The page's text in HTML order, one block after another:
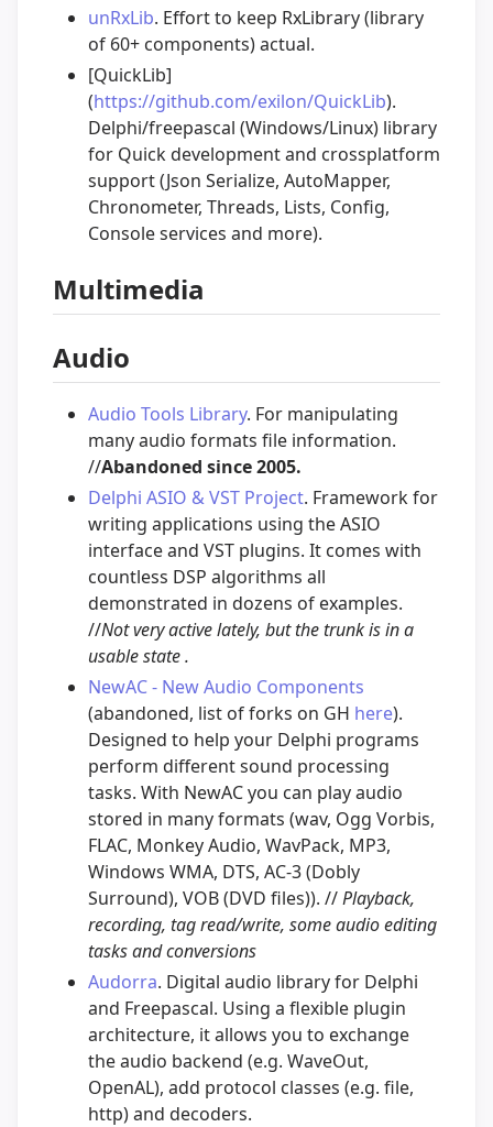
unRxLib. Effort to keep RxLibrary (library
of 60+ components) actual.
[QuickLib]
(https://github.com/exilon/QuickLib).
Delphi/freepascal (Windows/Linux) library
for Quick development and crossplatform
support (Json Serialize, AutoMapper,
Chronometer, Threads, Lists, Config,
Console services and more).
Multimedia
Audio
Audio Tools Library. For manipulating
many audio formats file information.
//Abandoned since 2005.
Delphi ASIO & VST Project. Framework for
writing applications using the ASIO
interface and VST plugins. It comes with
countless DSP algorithms all
demonstrated in dozens of examples.
//Not very active lately, but the trunk is in a
usable state .
NewAC - New Audio Components
(abandoned, list of forks on GH here).
Designed to help your Delphi programs
perform different sound processing
tasks. With NewAC you can play audio
stored in many formats (wav, Ogg Vorbis,
FLAC, Monkey Audio, WavPack, MP3,
Windows WMA, DTS, AC-3 (Dobly
Surround), VOB (DVD files)). //Playback,
recording, tag read/write, some audio editing
tasks and conversions
Audorra. Digital audio library for Delphi
and Freepascal. Using a flexible plugin
architecture, it allows you to exchange
the audio backend (e.g. WaveOut,
OpenAL), add protocol classes (e.g. file,
http) and decoders.